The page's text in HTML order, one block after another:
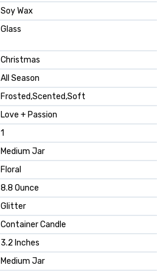
‎Soy Wax
‎Glass
‎Christmas
‎All Season
‎Frosted,Scented,Soft
‎Love + Passion
‎1
‎Medium Jar
‎Floral
‎8.8 Ounce
‎Glitter
‎Container Candle
‎3.2 Inches
‎Medium Jar